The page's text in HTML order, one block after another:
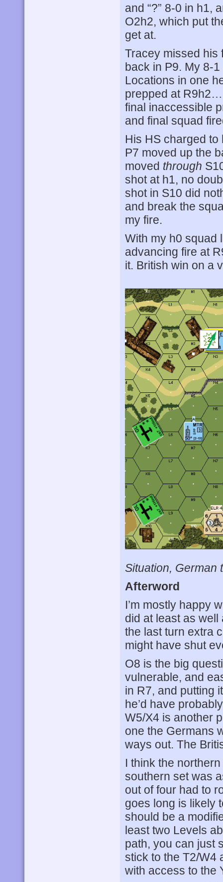
and “?” 8-0 in h1,
O2h2, which put
get at.
Tracey missed his
back in P9. My 8-
Locations in one
prepped at
final inaccessible
and final squad
His HS charged to
P7 moved up the
moved through
shot at h1, no
shot in S10 did
and break the
my fire.
With my h0 squad
advancing fire at
it. British win on a
Situation, German
Afterword
I’m mostly happy
did at least as
the last turn extra
might have shut
O8 is the big
vulnerable, and
in R7, and putting
he’d have
W5/X4 is another
one the Germans
ways out. The
I think the
southern set was
out of four had to
goes long is likely
should be a
least two Levels
path, you can just
stick to the T2/W4
with access to the